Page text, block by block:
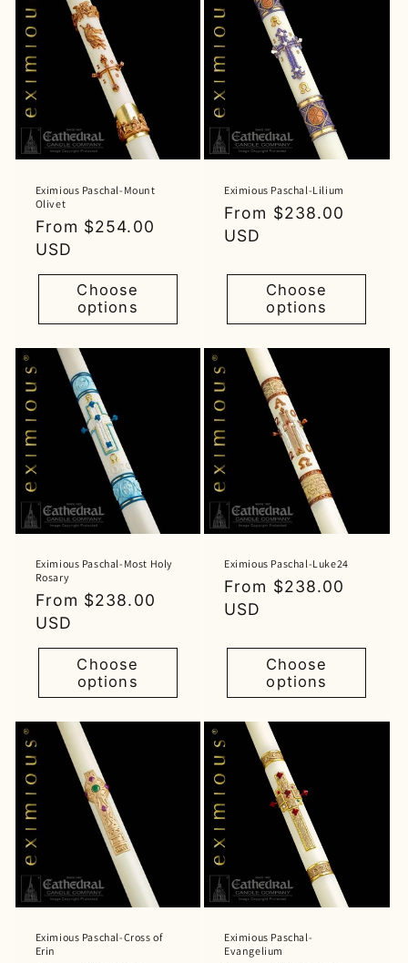
Eximious Paschal-Mount
Olivet
Regular
price
From $254.00
USD
Choose
options
Eximious Paschal-Lilium
Regular
price
From $238.00
USD
Choose
options
Eximious Paschal-Most Holy
Rosary
Regular
price
From $238.00
USD
Choose
options
Eximious Paschal-Luke24
Regular
price
From $238.00
USD
Choose
options
Eximious Paschal-Cross of
Erin
Eximious Paschal-
Evangelium